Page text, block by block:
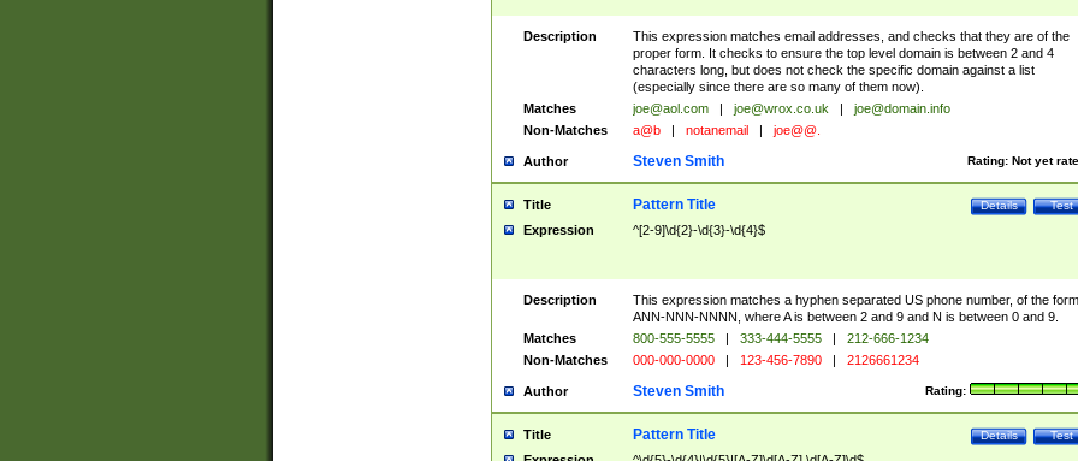
Description
This expression matches email addresses, and checks that they are of the
proper form. It checks to ensure the top level domain is between 2 and 4
characters long, but does not check the specific domain against a list
(especially since there are so many of them now).
Matches
joe@aol.com | joe@wrox.co.uk |
joe@domain.info
Non-Matches
a@b | notanemail | joe@@.
Author Rating: Not yet
Steven Smith
Title Test
Details
Pattern Title
Expression ^[2-9]\d{2}-\d{3}-\d{4}$
Description
This expression matches a hyphen separated US phone number, of the form
ANN-NNN-NNNN, where A is between 2 and 9 and N is between 0 and 9.
Matches
800-555-5555 | 333-444-5555 |
212-666-1234
Non-Matches
000-000-0000 | 123-456-7890 | 2126661234
Author Rating:
Steven Smith
Title Test
Details
Pattern Title